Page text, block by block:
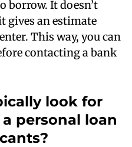
borrow. It doesn’t
gives an estimate
This way, you can
contacting a bank
look for
personal loan